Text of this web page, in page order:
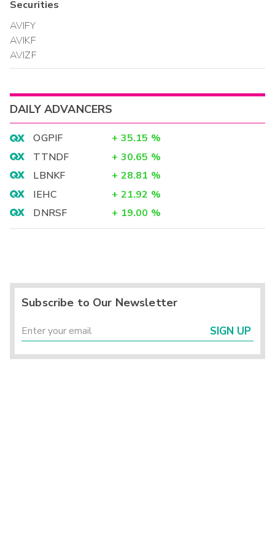
Securities
AVIFY
AVIKF
AVIZF
DAILY ADVANCERS
OGPIF + 35.15 %
TTNDF
+ 30.65 %
LBNKF
+ 28.81 %
IEHC
+ 21.92 %
DNRSF
+ 19.00 %
Subscribe to Our Newsletter
SIGN UP